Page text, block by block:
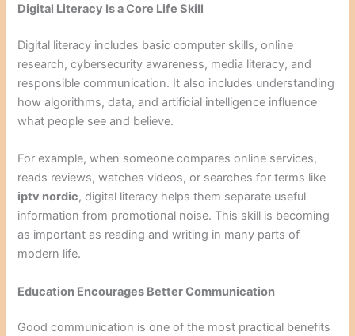
Digital Literacy Is a Core Life Skill
Digital literacy includes basic computer skills, online
research, cybersecurity awareness, media literacy, and
responsible communication. It also includes understanding
how algorithms, data, and artificial intelligence influence
what people see and believe.
For example, when someone compares online services,
reads reviews, watches videos, or searches for terms like
iptv nordic, digital literacy helps them separate useful
information from promotional noise. This skill is becoming
as important as reading and writing in many parts of
modern life.
Education Encourages Better Communication
Good communication is one of the most practical benefits